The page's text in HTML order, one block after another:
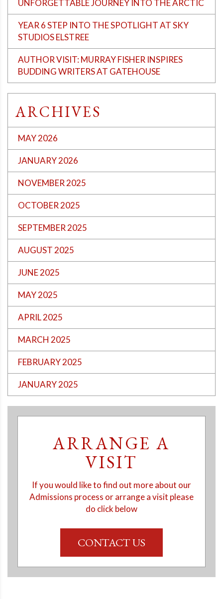
UNFORGETTABLE JOURNEY INTO THE ARCTIC
YEAR 6 STEP INTO THE SPOTLIGHT AT SKY
STUDIOS ELSTREE
AUTHOR VISIT: MURRAY FISHER INSPIRES
BUDDING WRITERS AT GATEHOUSE
ARCHIVES
MAY 2026
JANUARY 2026
NOVEMBER 2025
OCTOBER 2025
SEPTEMBER 2025
AUGUST 2025
JUNE 2025
MAY 2025
APRIL 2025
MARCH 2025
FEBRUARY 2025
JANUARY 2025
ARRANGE A
VISIT
If you would like to find out more about our
Admissions process or arrange a visit please
do click below
CONTACT US